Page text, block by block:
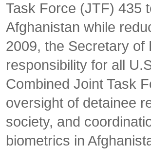
Task Force (JTF) 435
Afghanistan while
2009, the Secretary
responsibility for all
Combined Joint Task
oversight of detainee
society, and
biometrics in